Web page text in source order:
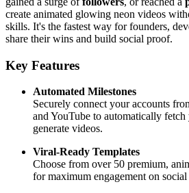
create animated glowing neon videos
skills. It's the fastest way for founders,
share their wins and build social proof.
Key Features
Automated Milestones
Securely connect your accounts
and YouTube to automatically fetch
generate videos.
Viral-Ready Templates
Choose from over 50 premium,
for maximum engagement on social